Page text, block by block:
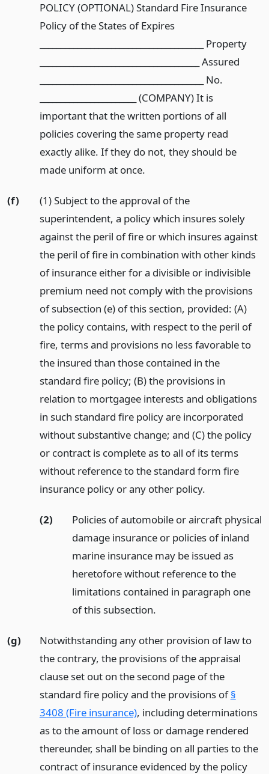
POLICY (OPTIONAL) Standard Fire Insurance
Policy of the States of Expires
_______________________________________ Property
______________________________________ Assured
_______________________________________ No.
_______________________ (COMPANY) It is
important that the written portions of all
policies covering the same property read
exactly alike. If they do not, they should be
made uniform at once.
(f)
(1) Subject to the approval of the
superintendent, a policy which insures solely
against the peril of fire or which insures against
the peril of fire in combination with other kinds
of insurance either for a divisible or indivisible
premium need not comply with the provisions
of subsection (e) of this section, provided: (A)
the policy contains, with respect to the peril of
fire, terms and provisions no less favorable to
the insured than those contained in the
standard fire policy; (B) the provisions in
relation to mortgagee interests and obligations
in such standard fire policy are incorporated
without substantive change; and (C) the policy
or contract is complete as to all of its terms
without reference to the standard form fire
insurance policy or any other policy.
(2)
Policies of automobile or aircraft physical
damage insurance or policies of inland
marine insurance may be issued as
heretofore without reference to the
limitations contained in paragraph one
of this subsection.
(g)
Notwithstanding any other provision of law to
the contrary, the provisions of the appraisal
clause set out on the second page of the
standard fire policy and the provisions of§
3408 (Fire insurance), including determinations
as to the amount of loss or damage rendered
thereunder, shall be binding on all parties to the
contract of insurance evidenced by the policy